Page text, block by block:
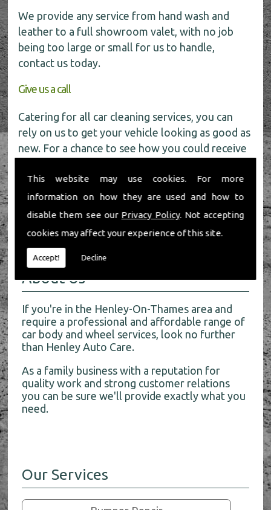
This website may use cookies. For more
information on how they are used and how to
disable them see our Privacy Policy. Not accepting
cookies may affect your experience of this site.
Accept! Decline
We provide any service from hand wash and
leather to a full showroom valet, with no job
being too large or small for us to handle,
contact us today.
Give us a call
Catering for all car cleaning services, you can
rely on us to get your vehicle looking as good as
new. For a chance to see how you could receive
team today on
01491 598 006.
About Us
If you're in the Henley-On-Thames area and
require a professional and affordable range of
car body and wheel services, look no further
than Henley Auto Care.
As a family business with a reputation for
quality work and strong customer relations
you can be sure we'll provide exactly what you
need.
Our Services